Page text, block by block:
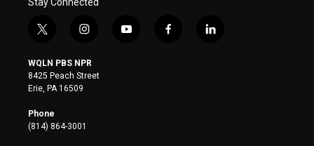
Stay Connected
t
i
t
t
e
r
i
s
t
a
y
f
l
WQLN PBS NPR
8425 Peach Street
Erie, PA 16509
Phone
(814) 864-3001